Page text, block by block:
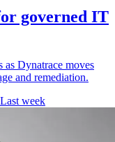
governed IT
Dynatrace moves
and remediation.
Last week